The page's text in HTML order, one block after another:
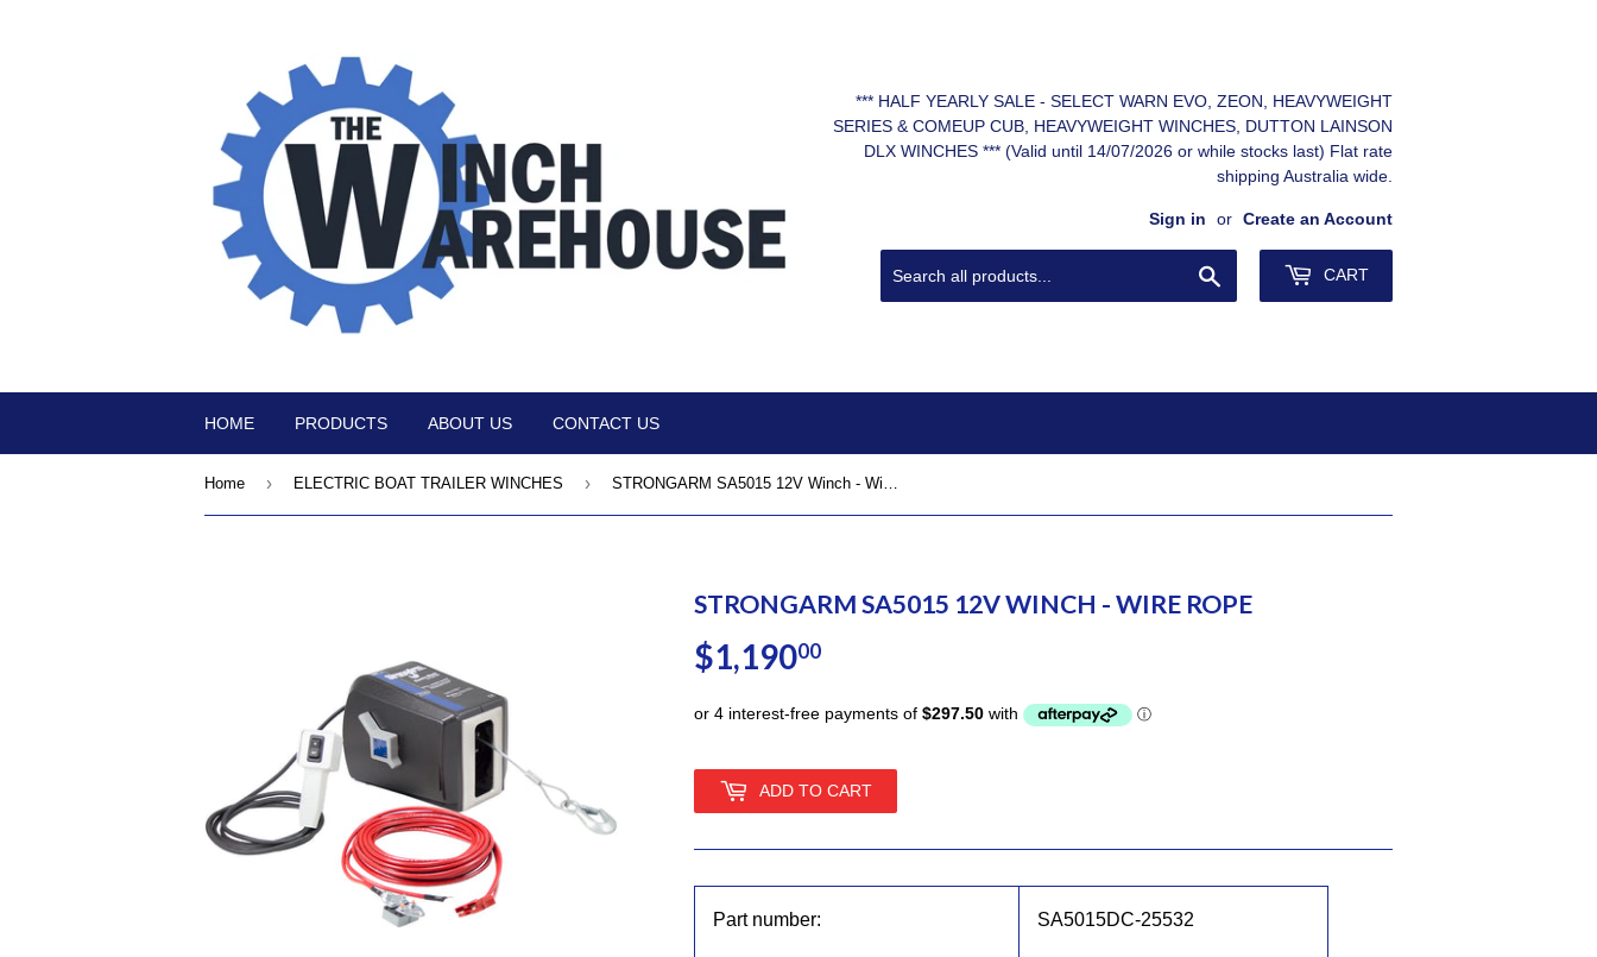
*** HALF YEARLY SALE - SELECT WARN EVO, ZEON, HEAVYWEIGHT
SERIES & COMEUP CUB, HEAVYWEIGHT WINCHES, DUTTON LAINSON
DLX WINCHES *** (Valid until 14/07/2026 or while stocks last) Flat rate
shipping Australia wide.
Sign in or Create an Account
CART
HOME PRODUCTS ABOUT US CONTACT US
Home › ELECTRIC BOAT TRAILER WINCHES › STRONGARM SA5015 12V Winch - Wire Rope
STRONGARM SA5015 12V WINCH - WIRE ROPE
$1,19000
ADD TO CART
Part number: SA5015DC-25532